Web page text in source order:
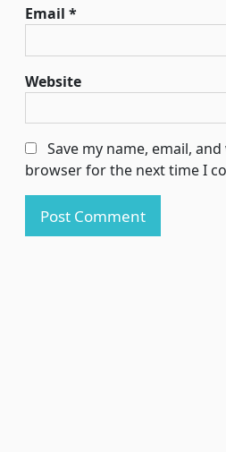
Email *
Website
Save my name, email,
browser for the next time I